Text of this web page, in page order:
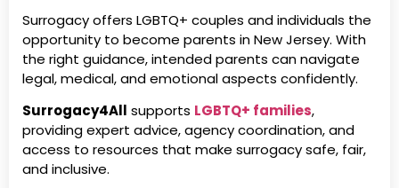
Surrogacy offers LGBTQ+ couples and individuals the
opportunity to become parents in New Jersey. With
the right guidance, intended parents can navigate
legal, medical, and emotional aspects confidently.
Surrogacy4All supports LGBTQ+ families,
providing expert advice, agency coordination, and
access to resources that make surrogacy safe, fair,
and inclusive.